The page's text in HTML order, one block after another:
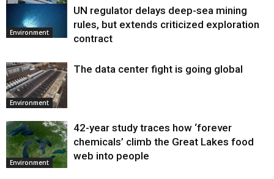
Environment
Environment
UN regulator delays deep-sea mining
rules, but extends criticized exploration
contract
Environment
The data center fight is going global
Environment
42-year study traces how ‘forever
chemicals’ climb the Great Lakes food
web into people